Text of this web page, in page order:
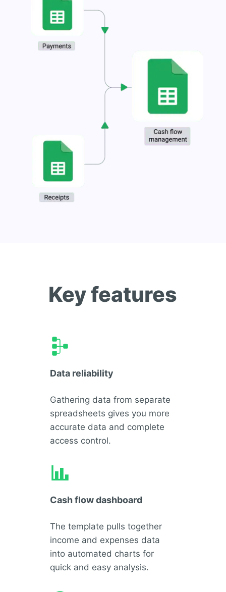
Key features
Data reliability
Gathering data from separate
spreadsheets gives you more
accurate data and complete
access control.
Cash flow dashboard
The template pulls together
income and expenses data
into automated charts for
quick and easy analysis.